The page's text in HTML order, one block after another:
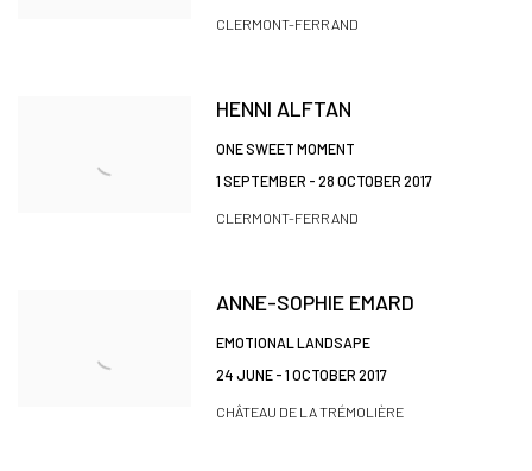
CLERMONT-FERRAND
HENNI ALFTAN
ONE SWEET MOMENT
1 SEPTEMBER - 28 OCTOBER 2017
CLERMONT-FERRAND
ANNE-SOPHIE EMARD
EMOTIONAL LANDSAPE
24 JUNE - 1 OCTOBER 2017
CHÂTEAU DE LA TRÉMOLIÈRE